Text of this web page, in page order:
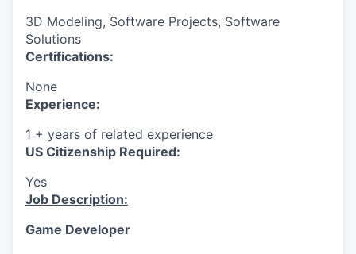
3D Modeling, Software Projects, Software
Solutions
Certifications:
None
Experience:
1 + years of related experience
US Citizenship Required:
Yes
Job Description:
Game Developer